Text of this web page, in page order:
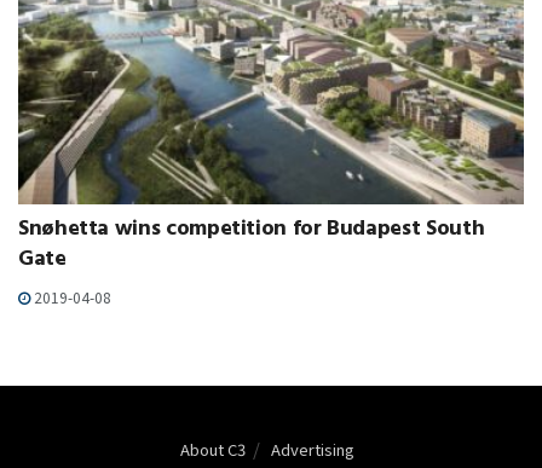
Snøhetta wins competition for Budapest South
Gate
2019-04-08
About C3 Advertising